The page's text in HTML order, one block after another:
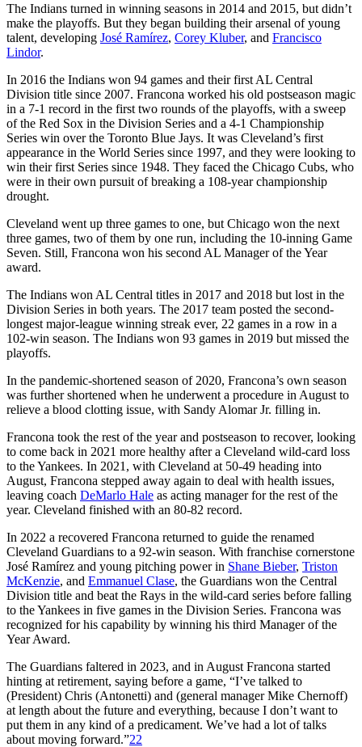
The Indians turned in winning seasons in 2014 and 2015, but didn’t
make the playoffs. But they began building their arsenal of young
talent, developing José Ramírez, Corey Kluber, and Francisco
Lindor.
In 2016 the Indians won 94 games and their first AL Central
Division title since 2007. Francona worked his old postseason magic
in a 7-1 record in the first two rounds of the playoffs, with a sweep
of the Red Sox in the Division Series and a 4-1 Championship
Series win over the Toronto Blue Jays. It was Cleveland’s first
appearance in the World Series since 1997, and they were looking to
win their first Series since 1948. They faced the Chicago Cubs, who
were in their own pursuit of breaking a 108-year championship
drought.
Cleveland went up three games to one, but Chicago won the next
three games, two of them by one run, including the 10-inning Game
Seven. Still, Francona won his second AL Manager of the Year
award.
The Indians won AL Central titles in 2017 and 2018 but lost in the
Division Series in both years. The 2017 team posted the second-
longest major-league winning streak ever, 22 games in a row in a
102-win season. The Indians won 93 games in 2019 but missed the
playoffs.
In the pandemic-shortened season of 2020, Francona’s own season
was further shortened when he underwent a procedure in August to
relieve a blood clotting issue, with Sandy Alomar Jr. filling in.
Francona took the rest of the year and postseason to recover, looking
to come back in 2021 more healthy after a Cleveland wild-card loss
to the Yankees. In 2021, with Cleveland at 50-49 heading into
August, Francona stepped away again to deal with health issues,
leaving coach DeMarlo Hale as acting manager for the rest of the
year. Cleveland finished with an 80-82 record.
In 2022 a recovered Francona returned to guide the renamed
Cleveland Guardians to a 92-win season. With franchise cornerstone
José Ramírez and young pitching power in Shane Bieber, Triston
McKenzie, and Emmanuel Clase, the Guardians won the Central
Division title and beat the Rays in the wild-card series before falling
to the Yankees in five games in the Division Series. Francona was
recognized for his capability by winning his third Manager of the
Year Award.
The Guardians faltered in 2023, and in August Francona started
hinting at retirement, saying before a game, “I’ve talked to
(President) Chris (Antonetti) and (general manager Mike Chernoff)
at length about the future and everything, because I don’t want to
put them in any kind of a predicament. We’ve had a lot of talks
about moving forward.”22